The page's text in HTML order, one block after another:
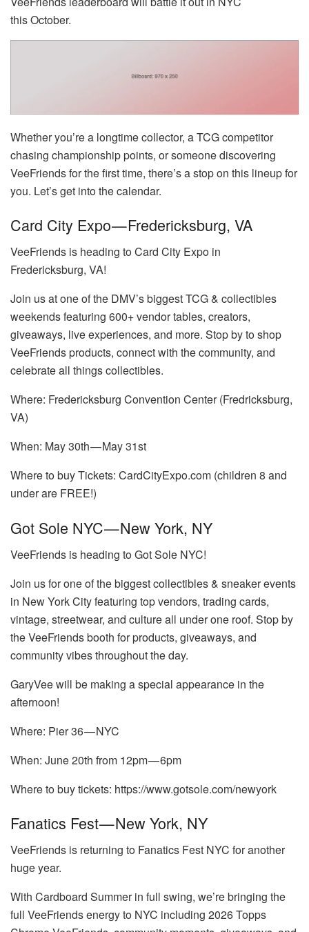
this October.
Whether you’re a longtime collector, a TCG competitor
chasing championship points, or someone discovering
VeeFriends for the first time, there’s a stop on this lineup for
you. Let’s get into the calendar.
Card City Expo — Fredericksburg, VA
VeeFriends is heading to Card City Expo in
Fredericksburg, VA!
Join us at one of the DMV’s biggest TCG & collectibles
weekends featuring 600+ vendor tables, creators,
giveaways, live experiences, and more. Stop by to shop
VeeFriends products, connect with the community, and
celebrate all things collectibles.
Where: Fredericksburg Convention Center (Fredricksburg,
VA)
When: May 30th — May 31st
Where to buy Tickets: CardCityExpo.com (children 8 and
under are FREE!)
Got Sole NYC — New York, NY
VeeFriends is heading to Got Sole NYC!
Join us for one of the biggest collectibles & sneaker events
in New York City featuring top vendors, trading cards,
vintage, streetwear, and culture all under one roof. Stop by
the VeeFriends booth for products, giveaways, and
community vibes throughout the day.
GaryVee will be making a special appearance in the
afternoon!
Where: Pier 36 — NYC
When: June 20th from 12pm — 6pm
Where to buy tickets: https://www.gotsole.com/newyork
Fanatics Fest — New York, NY
VeeFriends is returning to Fanatics Fest NYC for another
huge year.
With Cardboard Summer in full swing, we’re bringing the
full VeeFriends energy to NYC including 2026 Topps